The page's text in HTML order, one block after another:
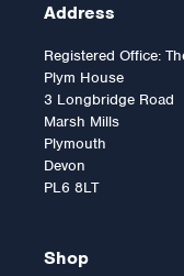
Address
Registered Office:
Plym House
3 Longbridge Road
Marsh Mills
Plymouth
Devon
PL6 8LT
Shop